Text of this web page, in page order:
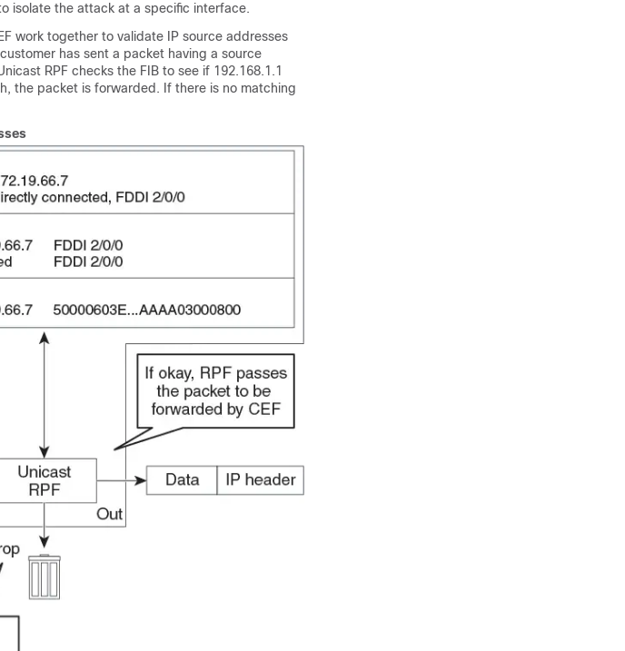
isolate the attack at a specific interface.
work together to validate IP source addresses
has sent a packet having a source
RPF checks the FIB to see if 192.168.1.1
the packet is forwarded. If there is no matching